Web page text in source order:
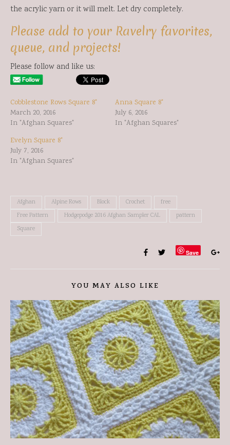
the acrylic yarn or it will melt. Let dry completely.
Please add to your Ravelry favorites,
queue, and projects!
Please follow and like us:
Cobblestone Rows Square 8"
March 20, 2016
In "Afghan Squares"
Anna Square 8"
July 6, 2016
In "Afghan Squares"
Evelyn Square 8"
July 7, 2016
In "Afghan Squares"
Afghan Alpine Rows Block Crochet
free
Free Pattern
Hodgepodge 2016 Afghan Sampler CAL
pattern
Square
Save
YOU MAY ALSO LIKE